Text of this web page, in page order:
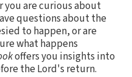
you are curious about
questions about the
to happen, or are
what happens
offers you insights into
the Lord's return.